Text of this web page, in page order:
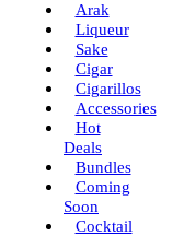
Arak
Liqueur
Sake
Cigar
Cigarillos
Accessories
Hot
Deals
Bundles
Coming
Soon
Cocktail